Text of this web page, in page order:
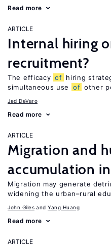
Read more
ARTICLE
Internal hiring
recruitment?
The efficacy of hiring
simultaneous use
of other
Jed DeVaro
Read more
ARTICLE
Migration and
accumulation
Migration may generate
widening the urban–rural
John Giles Yang Huang
Read more
ARTICLE